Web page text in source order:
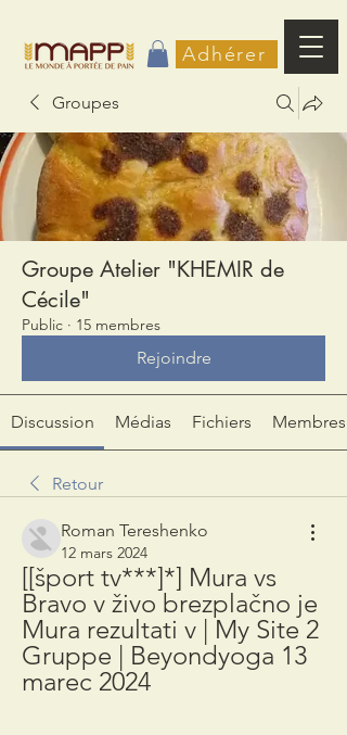
Adhérer
Groupes
Groupe Atelier "KHEMIR de
Cécile"
Public · 15 membres
Rejoindre
Discussion Médias Fichiers Membres
Retour
Roman Tereshenko
12 mars 2024
[[šport tv***]*] Mura vs
Bravo v živo brezplačno je
Mura rezultati v | My Site 2
Gruppe | Beyondyoga 13
marec 2024